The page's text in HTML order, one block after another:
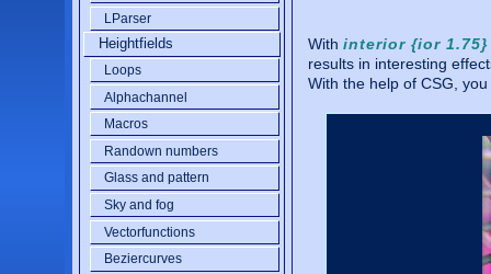
LParser
Heightfields
Loops
Alphachannel
Macros
Randown numbers
Glass and pattern
Sky and fog
Vectorfunctions
Beziercurves
Withinterior {ior 1.75}
results in interesting
With the help of CSG,